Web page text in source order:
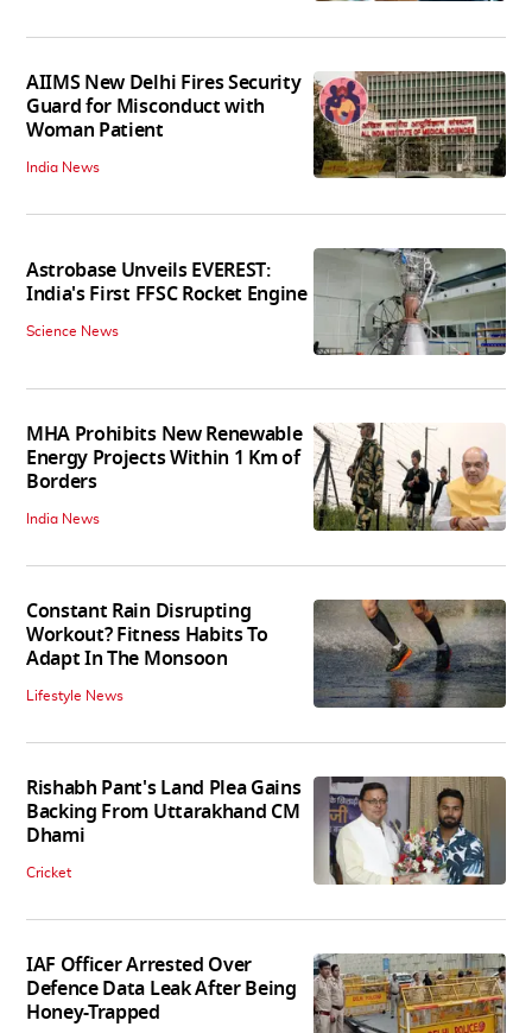
AIIMS New Delhi Fires Security
Guard for Misconduct with
Woman Patient
India News
Astrobase Unveils EVEREST:
India's First FFSC Rocket Engine
Science News
MHA Prohibits New Renewable
Energy Projects Within 1 Km of
Borders
India News
Constant Rain Disrupting
Workout? Fitness Habits To
Adapt In The Monsoon
Lifestyle News
Rishabh Pant's Land Plea Gains
Backing From Uttarakhand CM
Dhami
Cricket
IAF Officer Arrested Over
Defence Data Leak After Being
Honey-Trapped